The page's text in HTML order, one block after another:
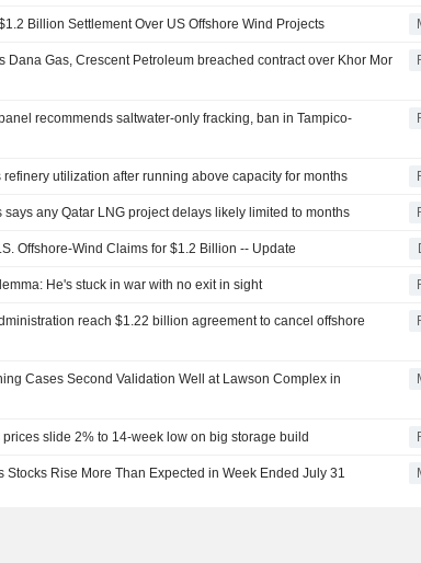
Billion Settlement Over US Offshore Wind Projects
Dana Gas, Crescent Petroleum breached contract over Khor Mor
recommends saltwater-only fracking, ban in Tampico-
refinery utilization after running above capacity for months
any Qatar LNG project delays likely limited to months
Offshore-Wind Claims for $1.2 Billion -- Update
He's stuck in war with no exit in sight
reach $1.22 billion agreement to cancel offshore
Cases Second Validation Well at Lawson Complex in
prices slide 2% to 14-week low on big storage build
Stocks Rise More Than Expected in Week Ended July 31